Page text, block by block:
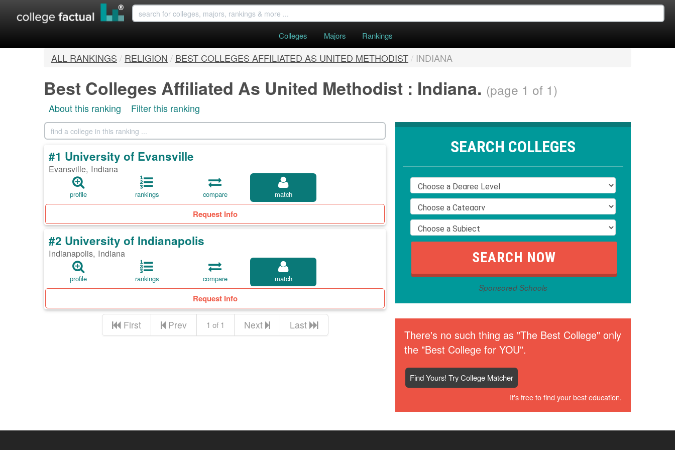
Colleges Majors Rankings
ALL RANKINGS / RELIGION / BEST COLLEGES AFFILIATED AS UNITED METHODIST/ INDIANA
Best Colleges Affiliated As United Methodist : Indiana. (page 1 of 1)
About this ranking Filter this ranking
#1 University of Evansville
Evansville, Indiana
profile rankings compare match
Request Info
#2 University of Indianapolis
Indianapolis, Indiana
profile rankings compare match
Request Info
First Prev 1 of 1 Next Last
SEARCH COLLEGES
Sponsored Schools
There's no such thing as "The Best College" only
the "Best College for YOU".
Find Yours! Try College Matcher
It's free to find your best education.